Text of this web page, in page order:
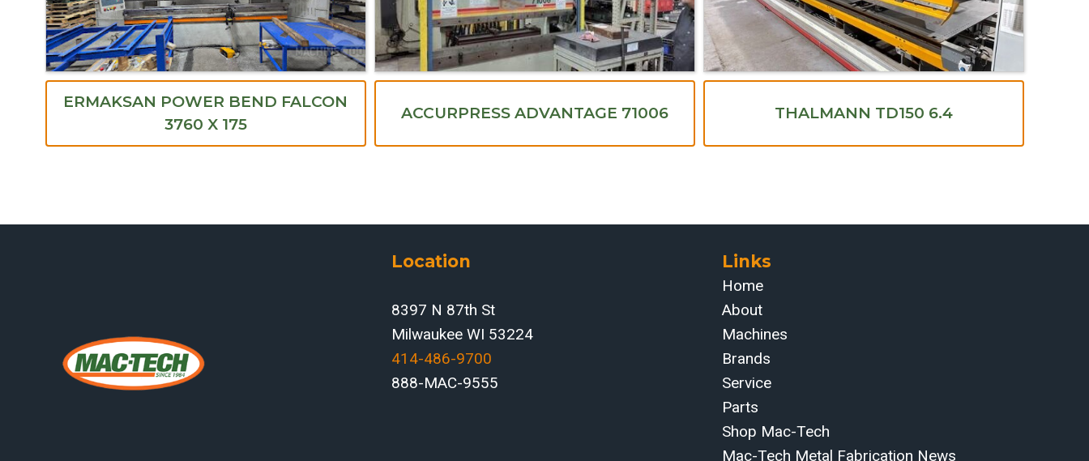
ERMAKSAN POWER BEND FALCON
3760 X 175
ACCURPRESS ADVANTAGE 71006 THALMANN TD150 6.4
Location
8397 N 87th St
Milwaukee WI 53224
414-486-9700‬
888-MAC-9555
Links
Home
About
Machines
Brands
Service
Parts
Shop Mac-Tech
Mac-Tech Metal Fabrication News